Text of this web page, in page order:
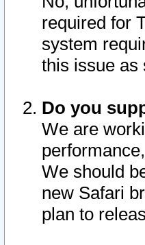
required for
system
this issue as
Do you
We are
We should
new Safari
plan to